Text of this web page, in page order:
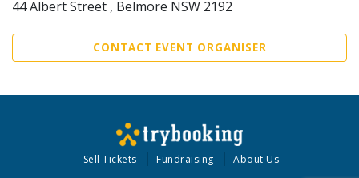
44 Albert Street , Belmore NSW 2192
CONTACT EVENT ORGANISER
Sell Tickets Fundraising About Us